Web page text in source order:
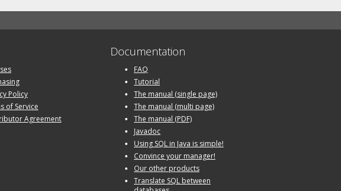
Policy
of Service
Agreement
Documentation
FAQ
Tutorial
The manual (single page)
The manual (multi page)
The manual (PDF)
Javadoc
Using SQL in Java is simple!
Convince your manager!
Our other products
Translate SQL between